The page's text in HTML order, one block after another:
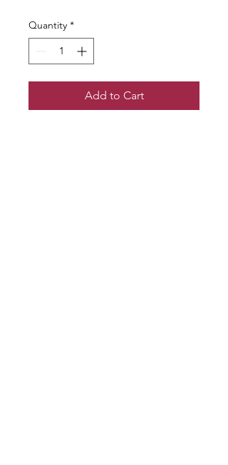
Quantity *
Add to Cart